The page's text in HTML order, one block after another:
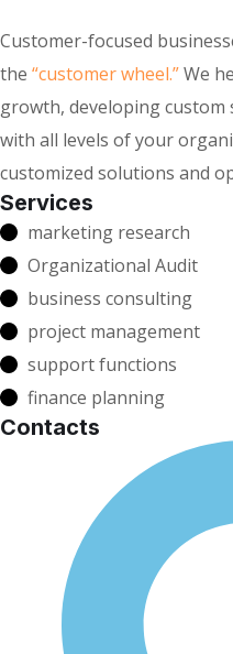
Customer-focused
the “customer wheel.”We
growth, developing
with all levels of your
customized solutions and
Services
marketing research
Organizational Audit
business consulting
project management
support functions
finance planning
Contacts